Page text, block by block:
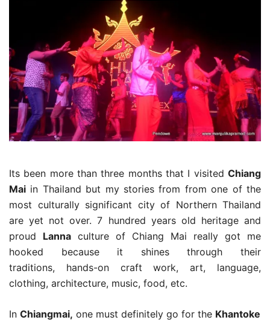
Its been more than three months that I visited Chiang
Mai in Thailand but my stories from from one of the
most culturally significant city of Northern Thailand
are yet not over. 7 hundred years old heritage and
proud Lanna culture of Chiang Mai really got me
hooked because it shines through their
traditions, hands-on craft work, art, language,
clothing, architecture, music, food, etc.
In Chiangmai, one must definitely go for the Khantoke